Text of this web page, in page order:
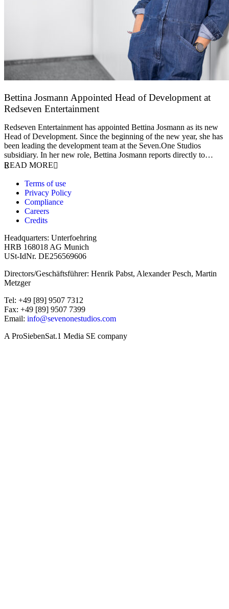
Bettina Josmann Appointed Head of Development at
Redseven Entertainment
Redseven Entertainment has appointed Bettina Josmann as its new
Head of Development. Since the beginning of the new year, she has
been leading the development team at the Seven.One Studios
subsidiary. In her new role, Bettina Josmann reports directly to…
READ MORE
Terms of use
Privacy Policy
Compliance
Careers
Credits
Headquarters: Unterfoehring
HRB 168018 AG Munich
USt-IdNr. DE256569606
Directors/Geschäftsführer: Henrik Pabst, Alexander Pesch, Martin
Metzger
Tel: +49 [89] 9507 7312
Fax: +49 [89] 9507 7399
Email: info@sevenonestudios.com
A ProSiebenSat.1 Media SE company